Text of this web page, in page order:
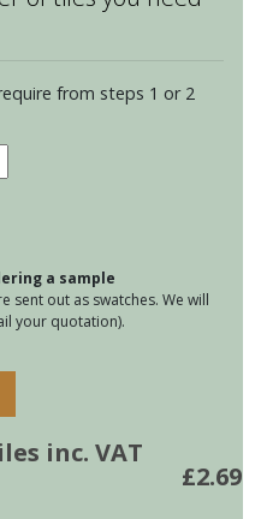
from steps 1 or 2
a sample
sent out as swatches. We will
your quotation).
inc. VAT
£2.69